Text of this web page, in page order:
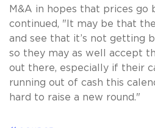
M&A in hopes that prices go
continued, "It may be that
and see that it’s not getting
so they may as well accept
out there, especially if their
running out of cash this
hard to raise a new round."